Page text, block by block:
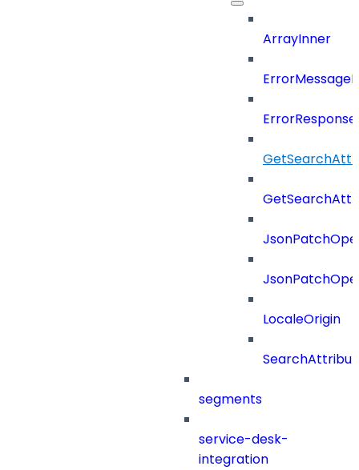
ArrayInner
LocaleOrigin
segments
service-desk-
integration